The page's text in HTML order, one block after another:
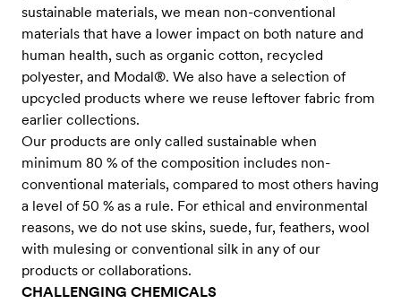
sustainable materials, we mean non-conventional
materials that have a lower impact on both nature and
human health, such as organic cotton, recycled
polyester, and Modal®. We also have a selection of
upcycled products where we reuse leftover fabric from
earlier collections.
Our products are only called sustainable when
minimum 80 % of the composition includes non-
conventional materials, compared to most others having
a level of 50 % as a rule. For ethical and environmental
reasons, we do not use skins, suede, fur, feathers, wool
with mulesing or conventional silk in any of our
products or collaborations.
CHALLENGING CHEMICALS